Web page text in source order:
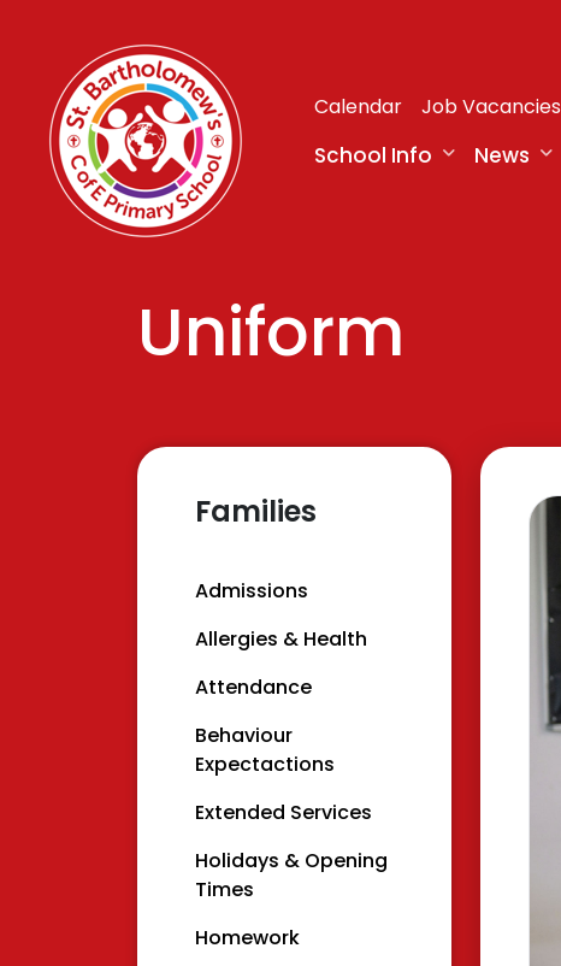
Calendar Job Vacancies
School Info News
Uniform
Families
Admissions
Allergies & Health
Attendance
Behaviour
Expectactions
Extended Services
Holidays & Opening
Times
Homework